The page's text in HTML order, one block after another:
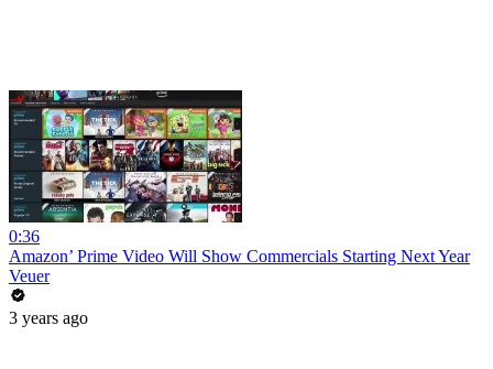
0:36
Amazon’ Prime Video Will Show Commercials Starting Next Year
Veuer
3 years ago